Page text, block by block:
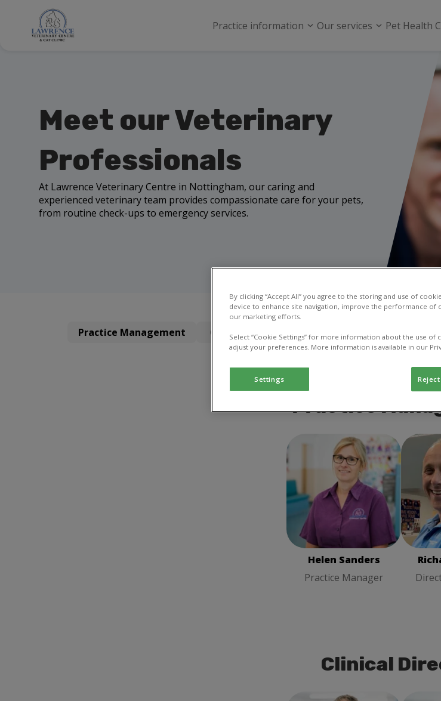
Practice information Our services Pet Health
Meet our Veterinary
Professionals
At Lawrence Veterinary Centre in Nottingham, our caring and
experienced veterinary team provides compassionate care for your pets,
from routine check-ups to emergency services.
Practice Management Clinical Director Veterinarian
Other
Practice
Helen Sanders
Practice Manager
Helen Sanders
Practice
Manager
Richard
Clinical
By clicking “Accept All” you agree to the storing and use of
device to enhance site navigation, improve the performance of
our marketing efforts.
Select “Cookie Settings” for more information about the use of
adjust your preferences. More information is available in our
Settings